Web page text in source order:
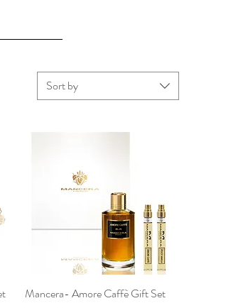
Sort by
Quick View
Mancera- Amore Caffè Gift Set